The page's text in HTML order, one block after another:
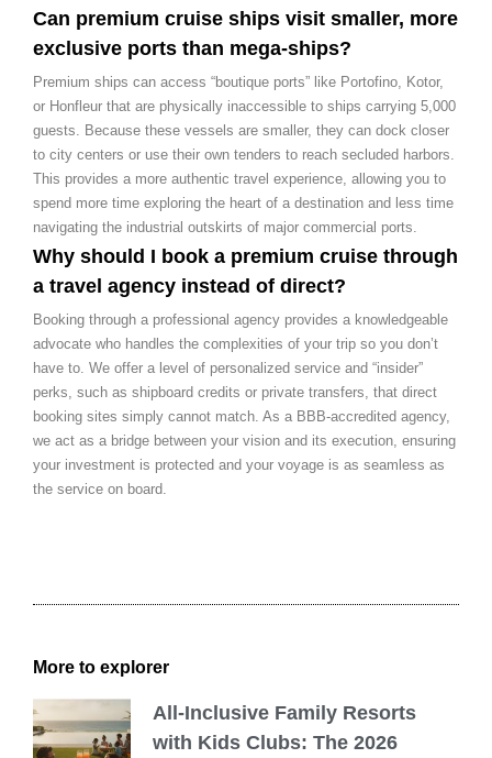
Can premium cruise ships visit smaller, more
exclusive ports than mega-ships?
Premium ships can access “boutique ports” like Portofino, Kotor,
or Honfleur that are physically inaccessible to ships carrying 5,000
guests. Because these vessels are smaller, they can dock closer
to city centers or use their own tenders to reach secluded harbors.
This provides a more authentic travel experience, allowing you to
spend more time exploring the heart of a destination and less time
navigating the industrial outskirts of major commercial ports.
Why should I book a premium cruise through
a travel agency instead of direct?
Booking through a professional agency provides a knowledgeable
advocate who handles the complexities of your trip so you don’t
have to. We offer a level of personalized service and “insider”
perks, such as shipboard credits or private transfers, that direct
booking sites simply cannot match. As a BBB-accredited agency,
we act as a bridge between your vision and its execution, ensuring
your investment is protected and your voyage is as seamless as
the service on board.
More to explorer
All-Inclusive Family Resorts
with Kids Clubs: The 2026